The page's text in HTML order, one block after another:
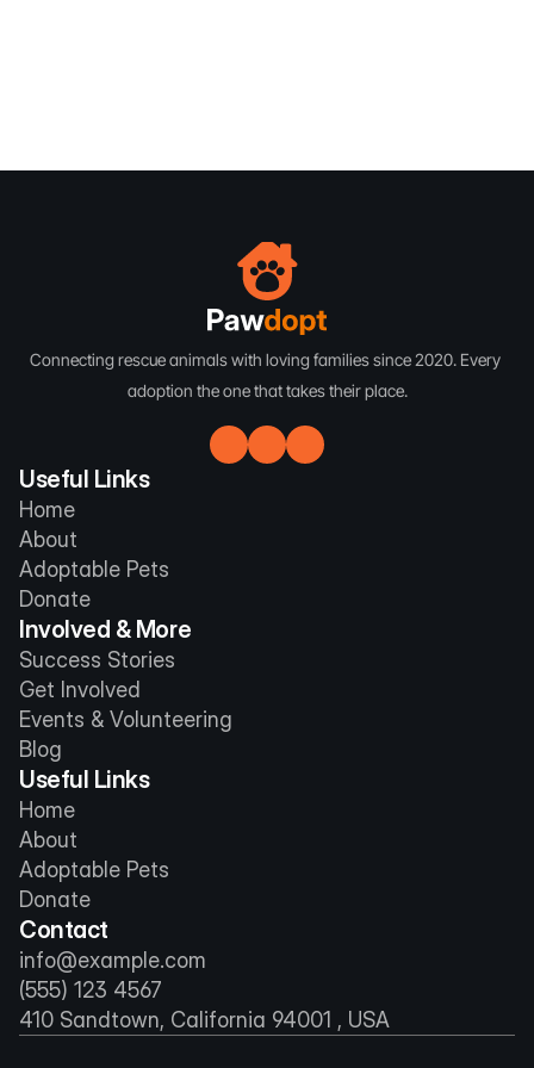
Connecting rescue animals with loving families since 2020. Every
adoption the one that takes their place.
Useful Links
Home
About
Adoptable Pets
Donate
Involved & More
Success Stories
Get Involved
Events & Volunteering
Blog
Useful Links
Home
About
Adoptable Pets
Donate
Contact
info@example.com
(555) 123 4567
410 Sandtown, California 94001 , USA